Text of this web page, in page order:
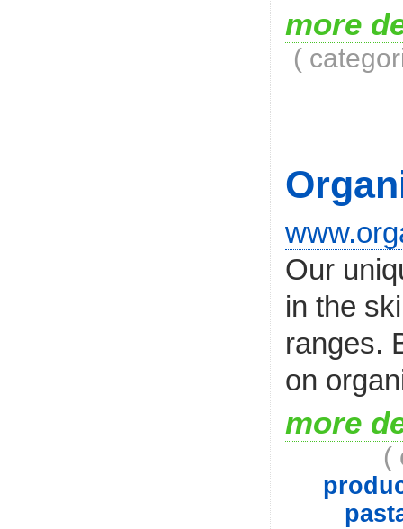
more
(
Our
in the
ranges.
on
more
(